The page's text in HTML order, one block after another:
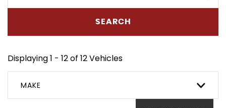
SEARCH
Displaying 1 - 12 of 12 Vehicles
MAKE